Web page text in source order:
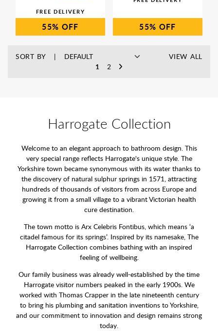
55% 55%
SORT BY
1
2
VIEW ALL
Harrogate Collection
Welcome to an elegant approach to bathroom design. This
very special range reflects Harrogate's unique style. The
Yorkshire town became synonymous with its water thanks to
the discovery of natural sulphur springs in 1571, attracting
hundreds of thousands of visitors from across Europe and
growing it from a small village to a vibrant Victorian health
cure destination.
The town motto is Arx Celebris Fontibus, which means ‘a
citadel famous for its springs’. Inspired by its namesake, The
Harrogate Collection combines bathing with an inspired
feeling of wellbeing.
Our family business was already well-established by the time
Harrogate visitor numbers peaked in the early 1900s. We
worked with Thomas Crapper in the late nineteenth century
to bring his plumbing and sanitation inventions to Yorkshire,
and our commitment to innovation and design remains strong
today.